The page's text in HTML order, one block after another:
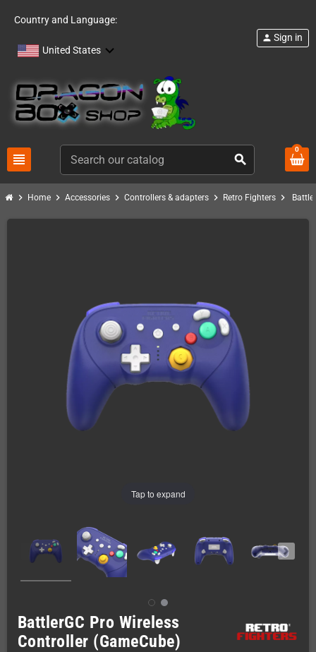
Country and Language:
United States
view_headline search
person Sign in
0
chevron_right Home chevron_right Accessories chevron_right Controllers & adapters chevron_right Retro Fighters chevron_right
Tap to expand
BattlerGC Pro Wireless
Controller (GameCube)